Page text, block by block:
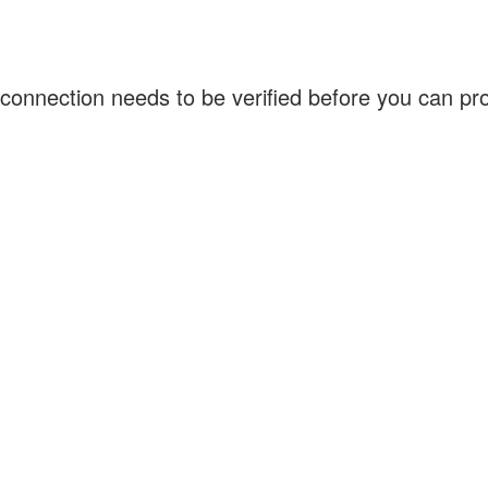
needs to be verified before you can